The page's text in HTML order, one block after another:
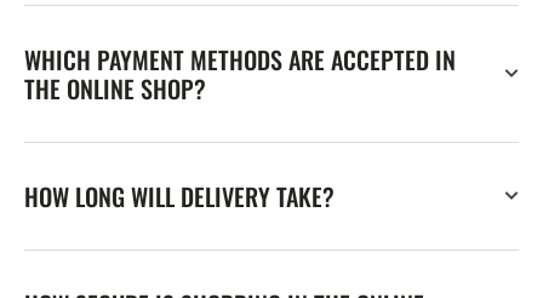
WHICH PAYMENT METHODS ARE ACCEPTED IN
THE ONLINE SHOP?
HOW LONG WILL DELIVERY TAKE?